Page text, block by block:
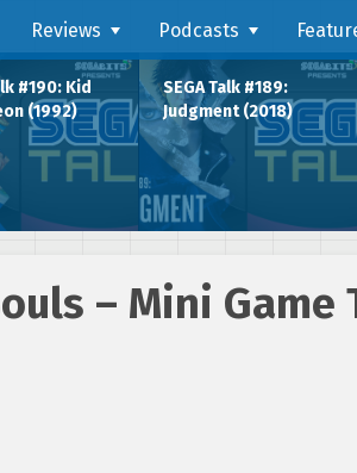
Reviews Podcasts
#190: Kid
(1992)
SEGA Talk #189:
Judgment (2018)
– Mini Game